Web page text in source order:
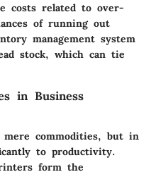
costs related to over-
of running out
management system
stock, which can tie
in Business
mere commodities, but in
to productivity.
form the